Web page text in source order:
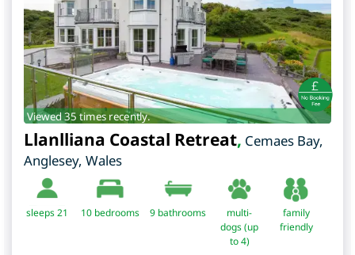
Viewed 35 times recently.
Llanlliana Coastal Retreat, Cemaes Bay,
Anglesey, Wales
sleeps 21 10bedrooms 9 bathrooms
multi-
dogs (up
to 4)
family
friendly